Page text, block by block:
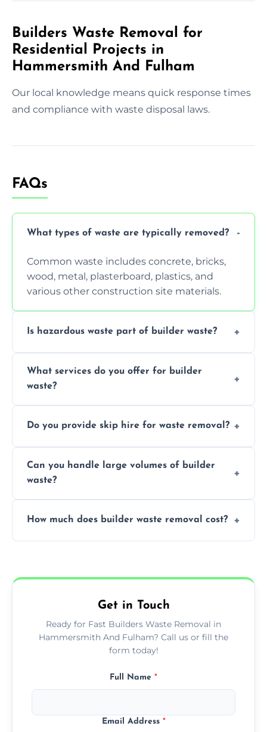
Builders Waste Removal for
Residential Projects in
Hammersmith And Fulham
Our local knowledge means quick response times
and compliance with waste disposal laws.
FAQs
What types of waste are typically removed?
Common waste includes concrete, bricks,
wood, metal, plasterboard, plastics, and
various other construction site materials.
Is hazardous waste part of builder waste?
paint, or chemicals sometimes require
specialized and careful handling.
What services do you offer for builder
waste?
transportation, and responsible disposal
Do you provide skip hire for waste removal?
accommodate different volumes of
construction debris and materials.
Can you handle large volumes of builder
waste?
equipped to manage substantial quantities
How much does builder waste removal cost?
provide transparent, competitive quotes.
Get in Touch
Ready for Fast Builders Waste Removal in
Hammersmith And Fulham? Call us or fill the
form today!
Full Name *
Email Address *